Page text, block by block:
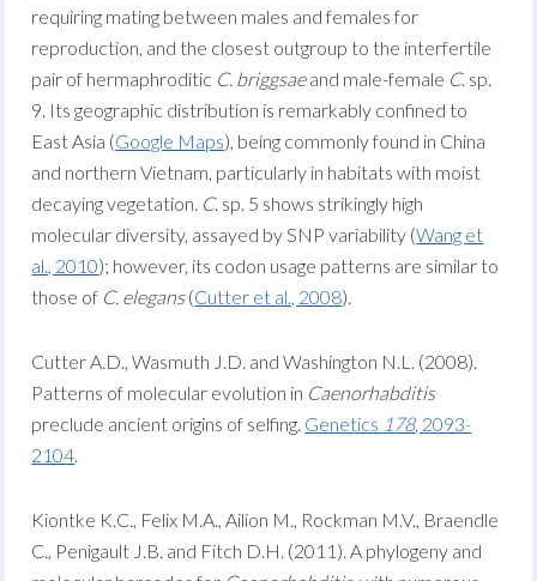
requiring mating between males and females for
reproduction, and the closest outgroup to the interfertile
pair of hermaphroditic C. briggsaeand male-female C. sp.
9. Its geographic distribution is remarkably confined to
East Asia (Google Maps), being commonly found in China
and northern Vietnam, particularly in habitats with moist
decaying vegetation. C. sp. 5 shows strikingly high
molecular diversity, assayed by SNP variability (Wang et
al., 2010); however, its codon usage patterns are similar to
those of C. elegans(Cutter et al., 2008).
Cutter A.D., Wasmuth J.D. and Washington N.L. (2008).
Patterns of molecular evolution in Caenorhabditis
preclude ancient origins of selfing. Genetics 178, 2093-
2104.
Kiontke K.C., Felix M.A., Ailion M., Rockman M.V., Braendle
C., Penigault J.B. and Fitch D.H. (2011). A phylogeny and